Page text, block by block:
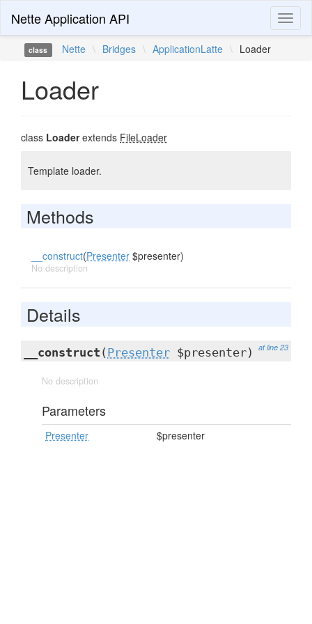
Nette Application API
class Nette \ Bridges \ ApplicationLatte \ Loader
Loader
class Loaderextends FileLoader
Template loader.
Methods
__construct(Presenter $presenter)
No description
Details
at line 23
__construct ( Presenter $presenter)
No description
Parameters
Presenter $presenter